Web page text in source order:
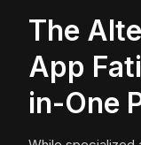
The
App
in-One